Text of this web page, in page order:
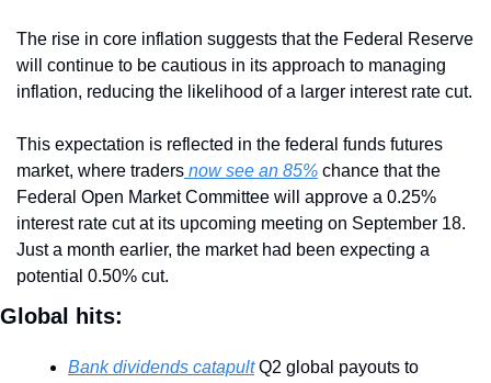
The rise in core inflation suggests that the Federal Reserve
will continue to be cautious in its approach to managing
This expectation is reflected in the federal funds futures
market, where traders now see an 85% chance that the
Federal Open Market Committee will approve a 0.25%
interest rate cut at its upcoming meeting on September 18.
Just a month earlier, the market had been expecting a
potential 0.50% cut.
Global hits:
Bank dividends catapult Q2 global payouts to